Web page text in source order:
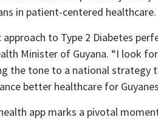
in patient-centered healthcare.
to Type 2 Diabetes
Minister of Guyana. “I look
the tone to a national strategy
better healthcare for
app marks a pivotal